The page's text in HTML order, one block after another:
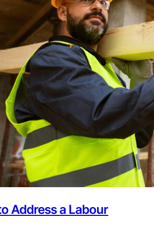
Address a Labour